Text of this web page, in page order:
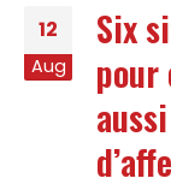
12
Aug
Six
pour